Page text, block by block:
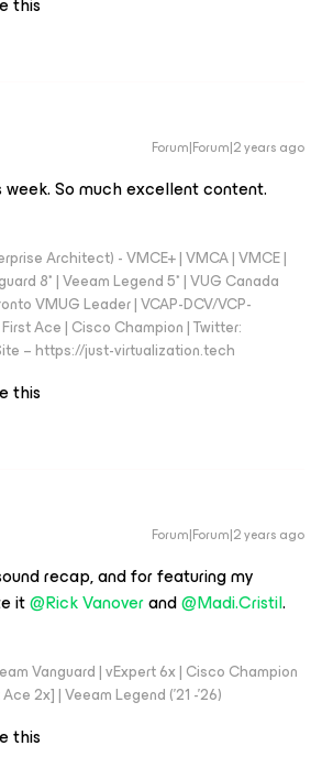
Forum|Forum|2 years ago
So much excellent content.
Architect) - VMCE+ | VMCA | VMCE |
8* | Veeam Legend 5* | VUG Canada
VMUG Leader | VCAP-DCV/VCP-
Ace | Cisco Champion | Twitter:
– https://just-virtualization.tech
this
Forum|Forum|2 years ago
recap, and for featuring my
it@Rick Vanoverand@Madi.Cristil.
Vanguard | vExpert 6x | Cisco Champion
2x] | Veeam Legend ('21 -'26)
this